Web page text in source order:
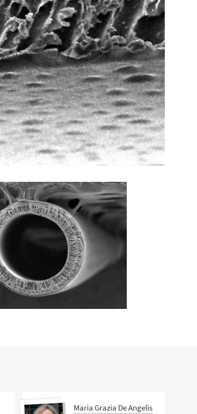
Maria Grazia De Angelis